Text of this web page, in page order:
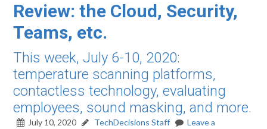
Review: the Cloud, Security,
Teams, etc.
This week, July 6-10, 2020:
temperature scanning platforms,
contactless technology, evaluating
employees, sound masking, and more.
July 10, 2020 TechDecisions Staff
Leave a